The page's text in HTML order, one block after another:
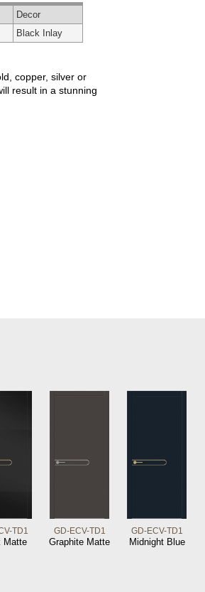
Decor
Black Inlay
copper, silver or
result in a stunning
TD1
Matte
GD-ECV-TD1
Graphite Matte
GD-ECV-TD1
Midnight Blue